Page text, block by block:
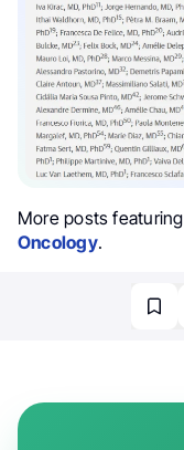
More posts featuring
Oncology.